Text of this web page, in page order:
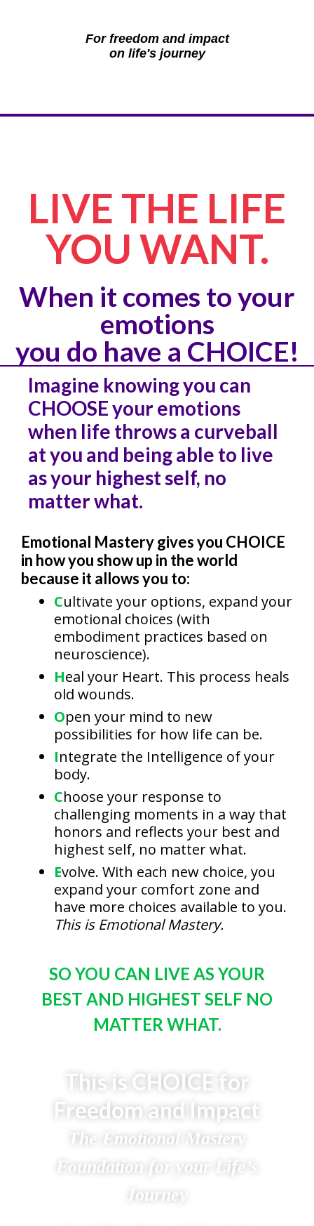
For freedom and impact
on life's journey
LIVE THE LIFE
YOU WANT.
When it comes to your
emotions
you do have a CHOICE!
Imagine knowing you can
CHOOSE your emotions
when life throws a curveball
at you and being able to live
as your highest self, no
matter what.
Emotional Mastery gives you CHOICE
in how you show up in the world
because it allows you to:
Cultivate your options, expand your
emotional choices (with
embodiment practices based on
neuroscience).
Heal your Heart. This process heals
old wounds.
Open your mind to new
possibilities for how life can be.
Integrate the Intelligence of your
body.
Choose your response to
challenging moments in a way that
honors and reflects your best and
highest self, no matter what.
Evolve. With each new choice, you
expand your comfort zone and
have more choices available to you.
This is Emotional Mastery.
SO YOU CAN LIVE AS YOUR
BEST AND HIGHEST SELF NO
MATTER WHAT.
This is CHOICE for
Freedom and Impact
The Emotional Mastery
Foundation for your Life’s
Journey